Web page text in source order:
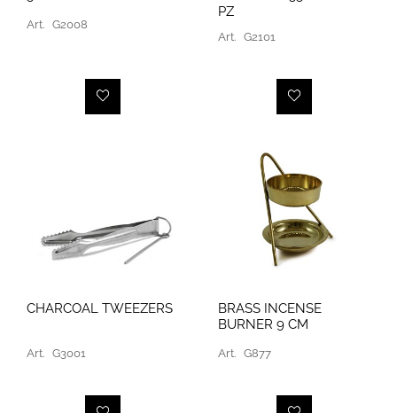
Art. G2008
PZ
Art. G2101
CHARCOAL TWEEZERS
Art. G3001
BRASS INCENSE
BURNER 9 CM
Art. G877